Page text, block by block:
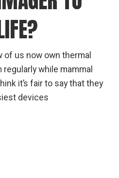
of us now own thermal
while mammal
it’s fair to say that they
devices